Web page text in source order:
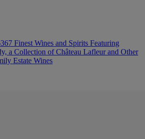
Finest Wines and Spirits Featuring
a Collection of Château Lafleur and Other
Estate Wines